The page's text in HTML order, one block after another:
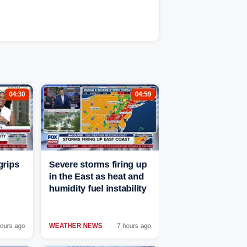
04:30
ago
04:59
Severe storms firing up
in the East as heat and
humidity fuel instability
WEATHER NEWS 7 hours ago